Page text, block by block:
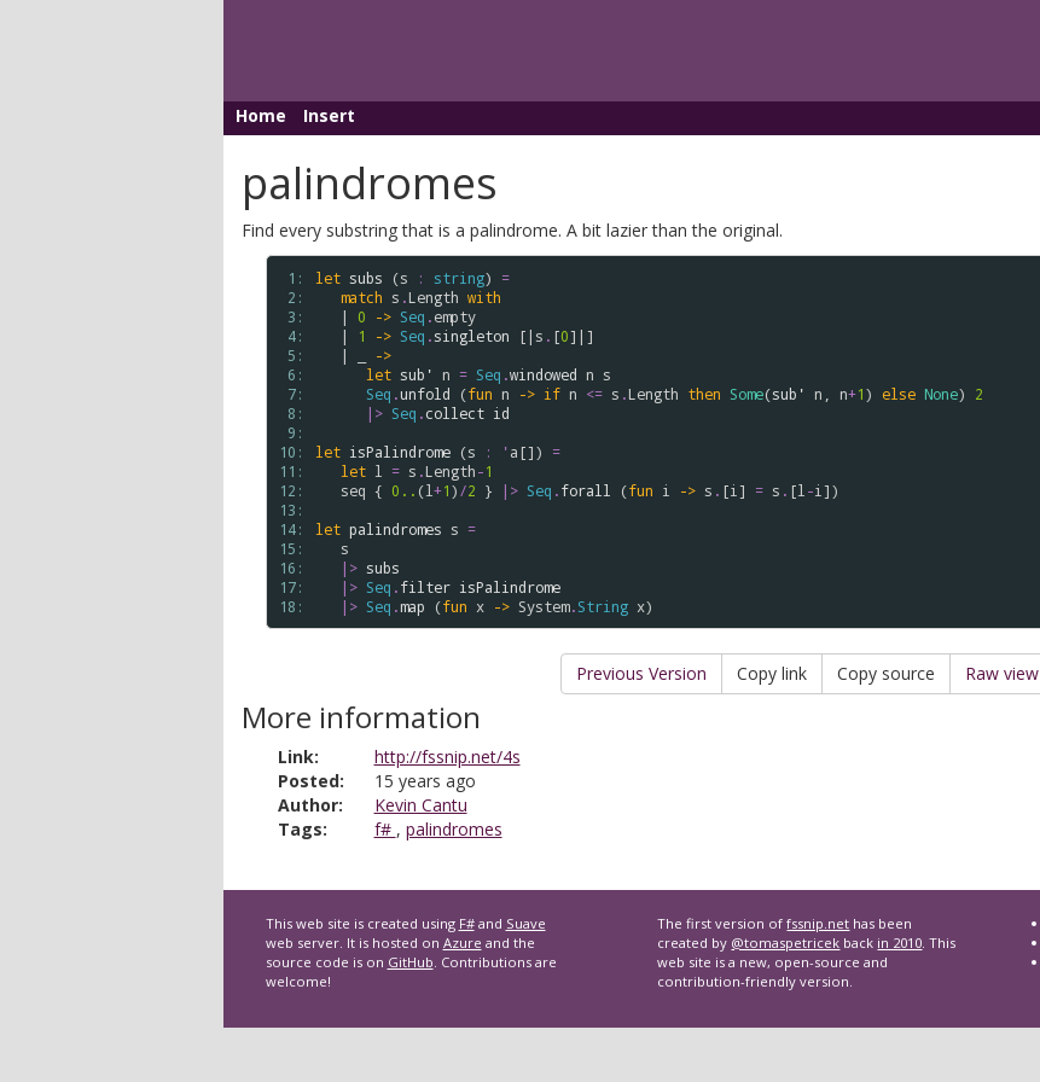
Home Insert
palindromes
Find every substring that is a palindrome. A bit lazier than the original.
1:
2:
3:
4:
5:
6:
7:
8:
9:
10:
11:
12:
13:
14:
15:
16:
17:
18:
let subs (s : string) =
match s .Length with
   |
0 -> Seq .empty
   |
1 -> Seq .singleton [| s . [0]|]
   | _
->
let sub' n = Seq .windowed n s
Seq .unfold (fun n -> if n <= s .Length then Some(sub' n n+1) else None) 2
|> Seq .collect id
let isPalindrome (s : 'a[]) =
let l = s .Length-1
seq { 0.. (l+1) /2 } |> Seq .forall (fun i -> s . [i ] = s . [l -i ])
let palindromes s =
s
|> subs
|> Seq .filter isPalindrome
|> Seq .map (fun x -> System.String x
Previous Version Copy link Copy source Raw view
More information
Link:
http://fssnip.net/4s
Posted:
15 years ago
Author:
Kevin Cantu
Tags:
f# , palindromes
This web site is created using F#and Suave
web server. It is hosted on Azure and the
source code is on GitHub. Contributions are
welcome!
The first version offssnip.net has been
created by @tomaspetricek back in 2010. This
web site is a new, open-source and
contribution-friendly version.